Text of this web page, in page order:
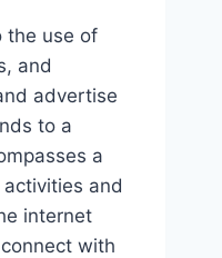
the use of
and
advertise
to a
a
and
internet
with